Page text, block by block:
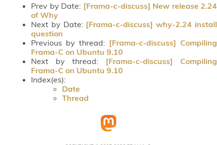
Prev by Date: [Frama-c-discuss] New release 2.24
of Why
Next by Date: [Frama-c-discuss] why-2.24 install
question
Previous by thread: [Frama-c-discuss] Compiling
Frama-C on Ubuntu 9.10
Next by thread: [Frama-c-discuss] Compiling
Frama-C on Ubuntu 9.10
Index(es):
Date
Thread